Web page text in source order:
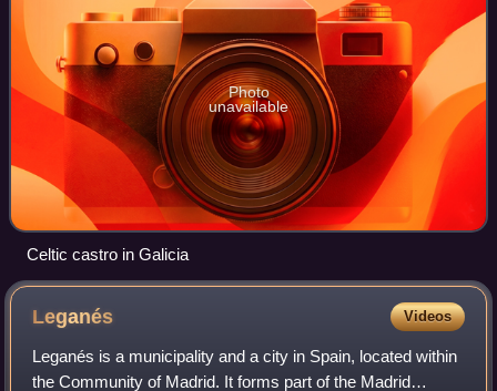
Photo
unavailable
Celtic castro in Galicia
Leganés Videos
Leganés is a municipality and a city in Spain, located within
the Community of Madrid. It forms part of the Madrid